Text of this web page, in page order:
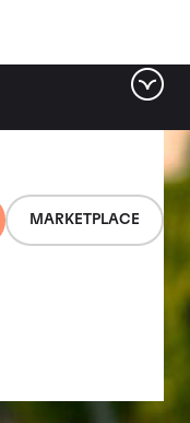
MARKETPLACE